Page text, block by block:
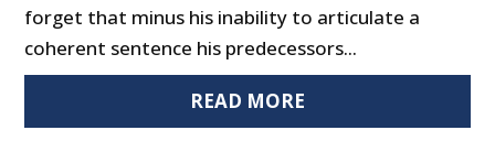
forget that minus his inability to articulate a
coherent sentence his predecessors...
READ MORE